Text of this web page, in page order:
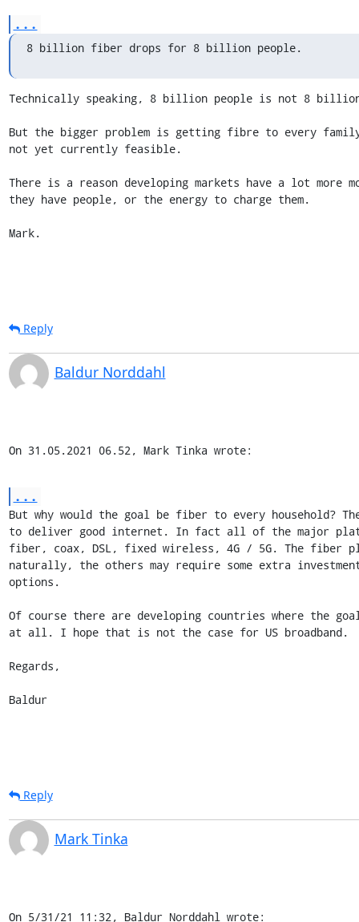
...
8 billion fiber drops for 8 billion people.
Technically speaking, 8 billion people is not 8
But the bigger problem is getting fibre to every
not yet currently feasible.
There is a reason developing markets have a lot more
they have people, or the energy to charge them.
Mark.
Reply
Baldur Norddahl
On 31.05.2021 06.52, Mark Tinka wrote:
...
But why would the goal be fiber to every household?
to deliver good internet. In fact all of the major
fiber, coax, DSL, fixed wireless, 4G / 5G. The fiber
naturally, the others may require some extra
options.
Of course there are developing countries where the
at all. I hope that is not the case for US broadband.
Regards,
Baldur
Reply
Mark Tinka
On 5/31/21 11:32, Baldur Norddahl wrote: